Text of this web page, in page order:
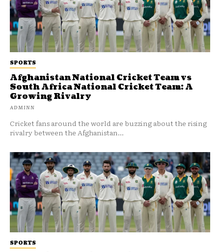
SPORTS
SPORTS
Afghanistan National Cricket Team vs
South Africa National Cricket Team: A
Growing Rivalry
ADMINN
Cricket fans around the world are buzzing about the rising
rivalry between the Afghanistan...